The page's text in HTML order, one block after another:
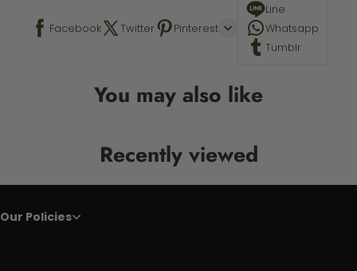
Facebook Twitter Pinterest
Line
Whatsapp
Tumblr
You may also like
Recently viewed
Our Policies